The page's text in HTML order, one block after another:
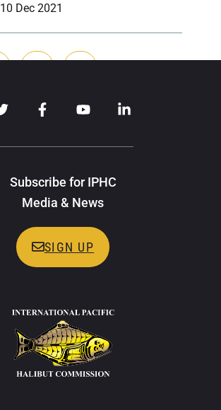
10 Dec 2021
Subscribe for IPHC
Media & News
SIGN UP